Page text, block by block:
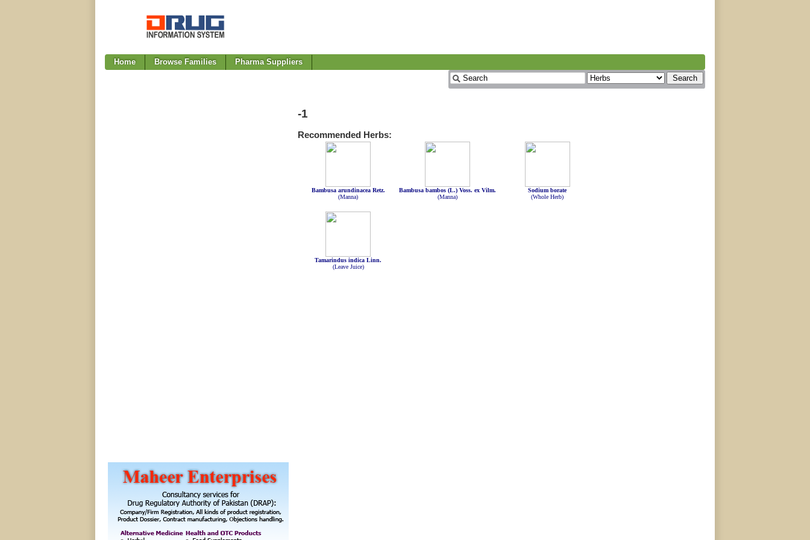
Home Browse Families Pharma Suppliers
-1
Recommended Herbs:
Bambusa arundinacea Retz.
(Manna)
Bambusa bambos (L.) Voss. ex Vilm.
(Manna)
Sodium borate
(Whole Herb)
Tamarindus indica Linn.
(Leave Juice)